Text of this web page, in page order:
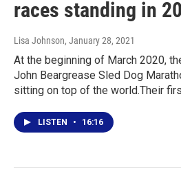
races standing in
Lisa Johnson, January 28, 2021
At the beginning of March 2020,
John Beargrease Sled Dog
sitting on top of the world.Their
LISTEN • 16:16